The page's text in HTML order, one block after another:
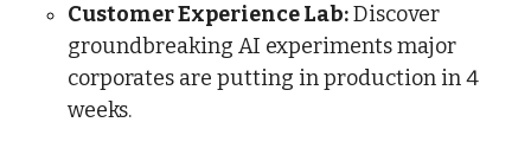
Customer Experience Lab:Discover
groundbreaking AI experiments major
corporates are putting in production in 4
weeks.